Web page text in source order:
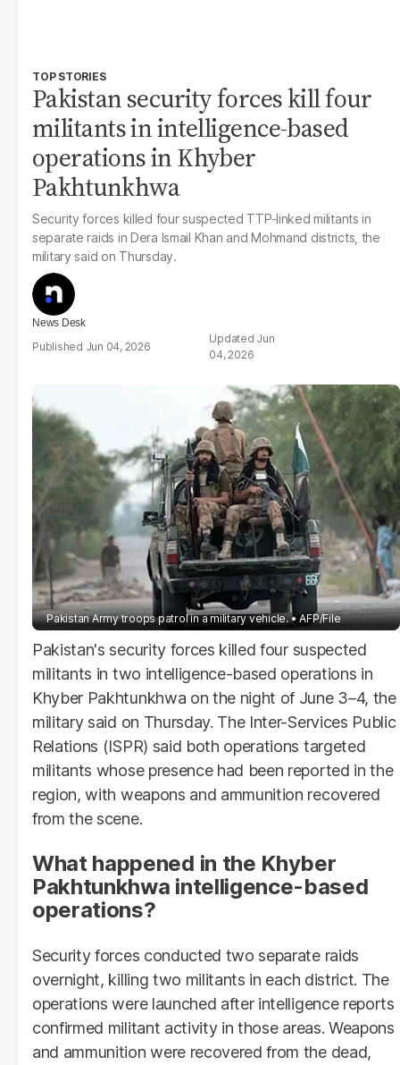
TOP STORIES
Pakistan security forces kill four
militants in intelligence-based
operations in Khyber
Pakhtunkhwa
Security forces killed four suspected TTP-linked militants in
separate raids in Dera Ismail Khan and Mohmand districts, the
military said on Thursday.
News Desk
Jun 04, 2026
Jun
04, 2026
Pakistan Army troops patrol in a military vehicle. AFP/File
Pakistan's security forces killed four suspected
militants in two intelligence-based operations in
Khyber Pakhtunkhwa on the night of June 3–4, the
military said on Thursday. The Inter-Services Public
Relations (ISPR) said both operations targeted
militants whose presence had been reported in the
region, with weapons and ammunition recovered
from the scene.
What happened in the Khyber
Pakhtunkhwa intelligence-based
operations?
Security forces conducted two separate raids
overnight, killing two militants in each district. The
operations were launched after intelligence reports
confirmed militant activity in those areas. Weapons
and ammunition were recovered from the dead,